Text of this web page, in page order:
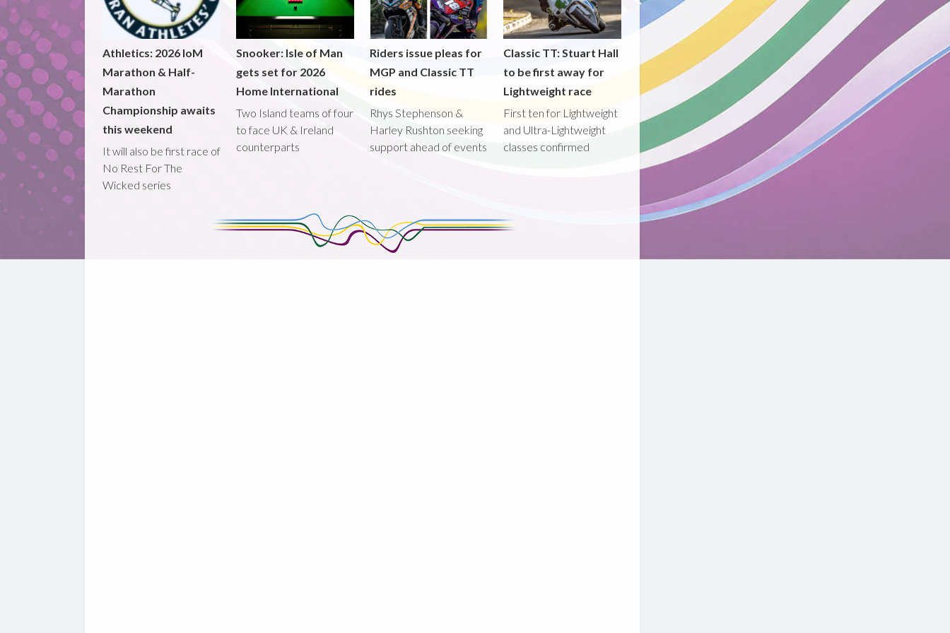
Athletics: 2026 IoM
Marathon & Half-
Marathon
Championship awaits
this weekend
It will also be first race of
No Rest For The
Wicked series
Snooker: Isle of Man
gets set for 2026
Home International
Two Island teams of four
to face UK & Ireland
counterparts
Riders issue pleas for
MGP and Classic TT
rides
Rhys Stephenson &
Harley Rushton seeking
support ahead of events
Classic TT: Stuart Hall
to be first away for
Lightweight race
First ten for Lightweight
and Ultra-Lightweight
classes confirmed